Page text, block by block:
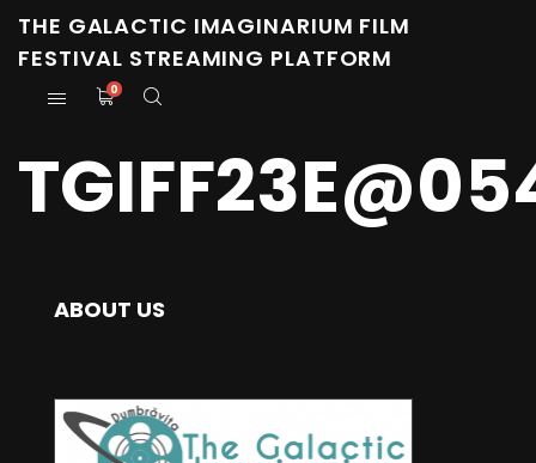
THE GALACTIC IMAGINARIUM FILM
FESTIVAL STREAMING PLATFORM
0
ABOUT US